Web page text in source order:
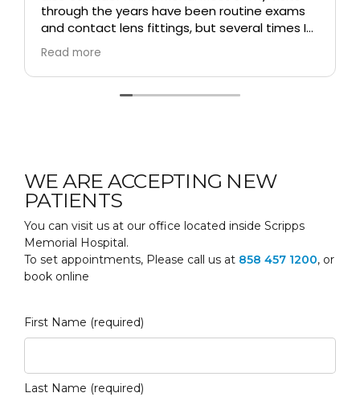
through the years have been routine exams
and contact lens fittings, but several times I
had a real vision emergency, for which he
changed his schedule and saw me
immediately. He is my ALL-TIME favorite
Read more
WE ARE ACCEPTING NEW
PATIENTS
You can visit us at our office located inside Scripps
Memorial Hospital.
To set appointments, Please call us at 858 457 1200, or
book online
First Name (required)
Last Name (required)